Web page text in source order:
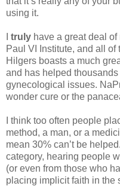
using it.
truly have a great deal
Paul VI Institute, and all of
Hilgers boasts a much
and has helped
gynecological issues.
wonder cure or the
I think too often people
method, a man, or a
mean 30% can’t be
category, hearing people
(or even from those who
placing implicit faith in the